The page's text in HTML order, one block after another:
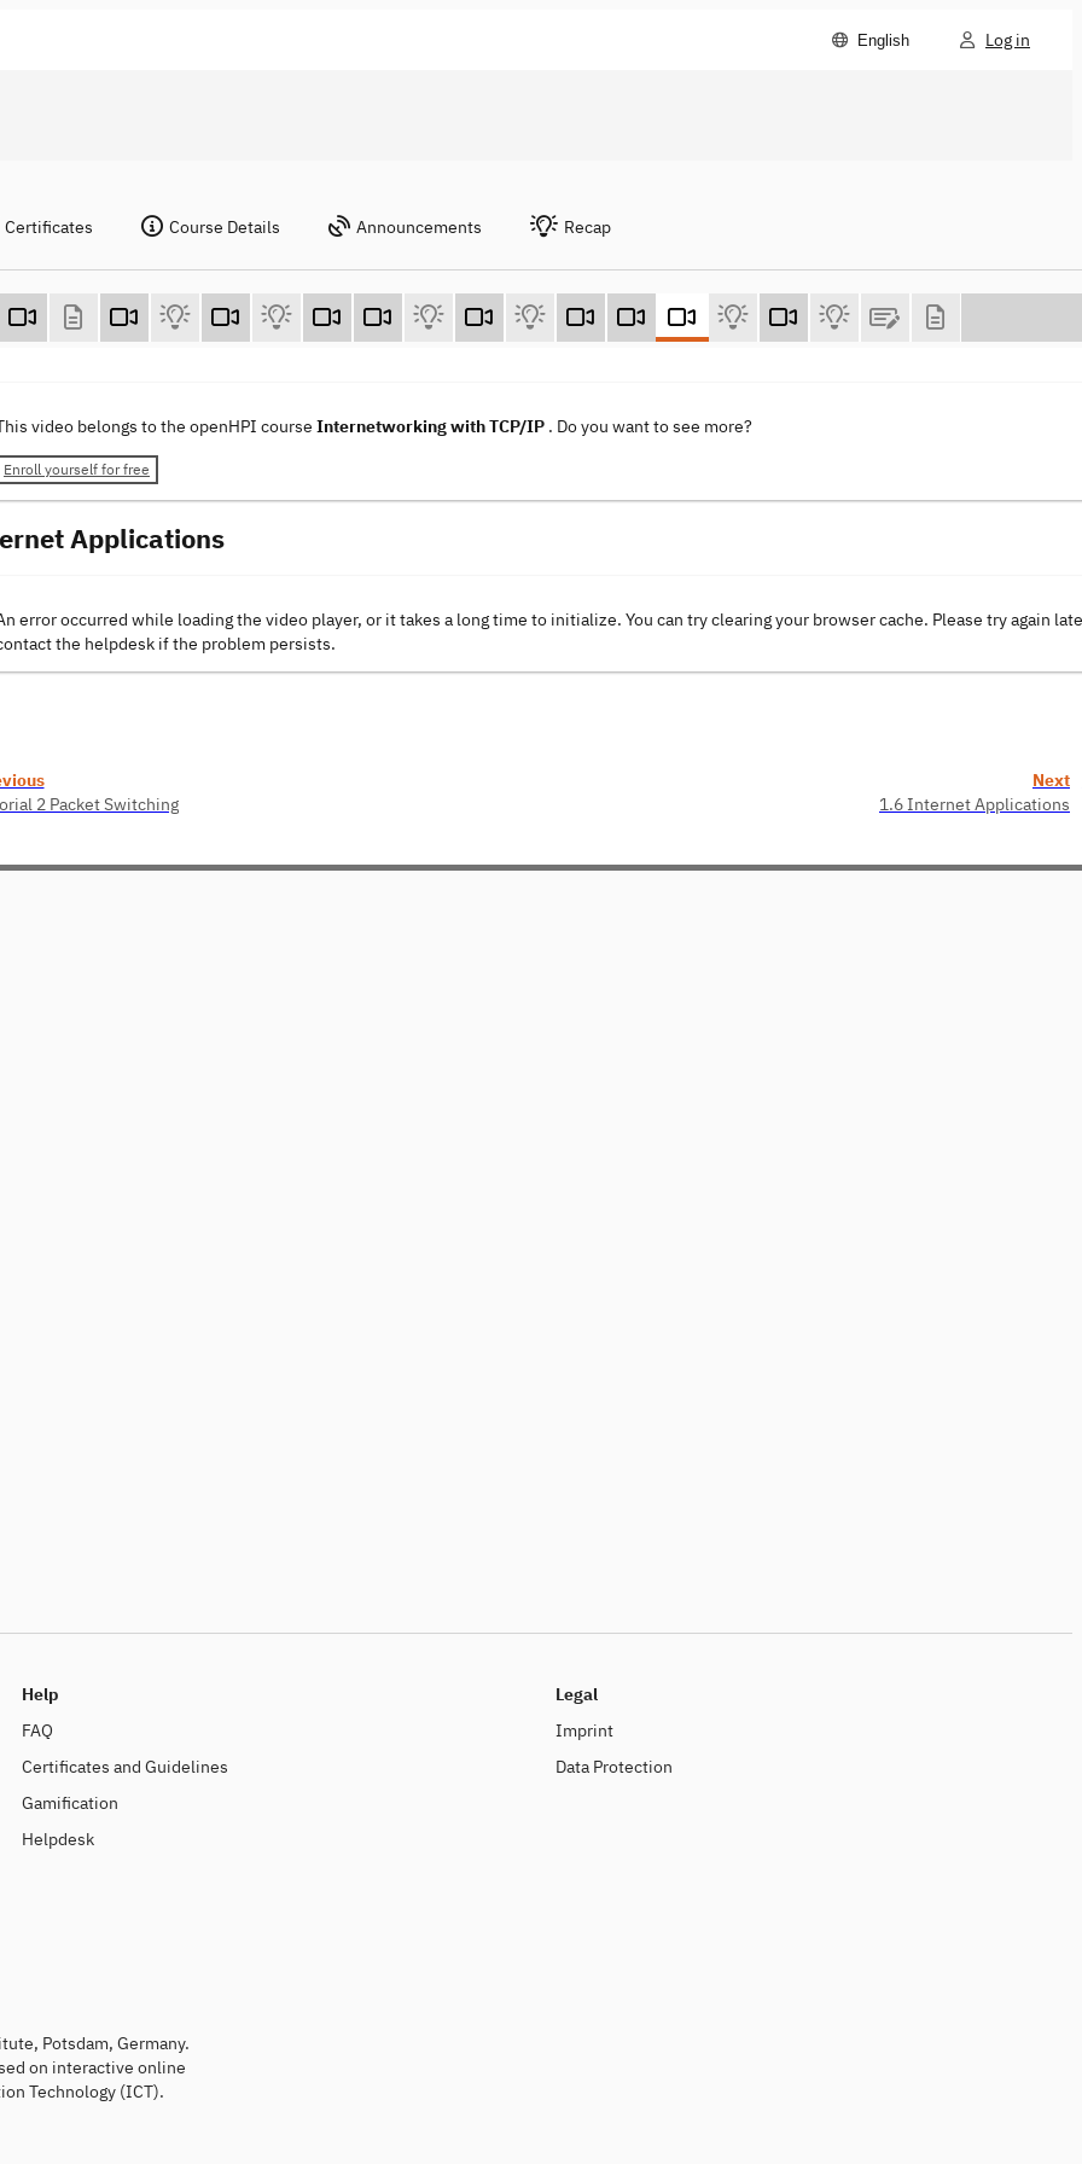
English Log in
Certificates Course Details Announcements Recap
video belongs to the openHPI course Internetworking with TCP/IP . Do you want to see more?
Enroll yourself for free
Applications
error occurred while loading the video player, or it takes a long time to initialize. You can try clearing your browser cache. Please try again
the helpdesk if the problem persists.
2 Packet Switching
Next
1.6 Internet Applications
Help
FAQ
Certificates and Guidelines
Gamification
Helpdesk
Legal
Imprint
Data Protection
Potsdam, Germany.
on interactive online
Technology (ICT).